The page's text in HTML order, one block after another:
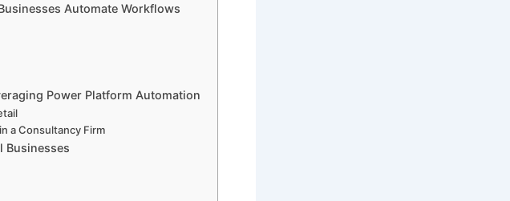
Automate Workflows
Power Platform Automation
a Consultancy Firm
Businesses